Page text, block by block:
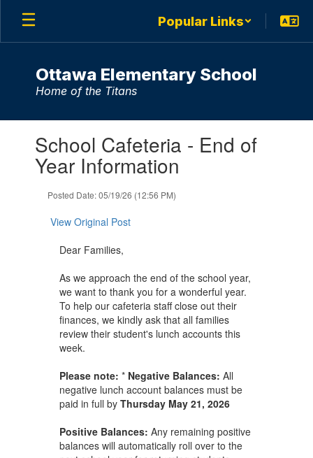
Skip
main
Popular Links
Ottawa Elementary School
Home of the Titans
slides.School Cafeteria - End of
Year Information
Posted Date: 05/19/26 (12:56 PM)
View Original Post
Dear Families,
As we approach the end of the school year,
we want to thank you for a wonderful year.
To help our cafeteria staff close out their
finances, we kindly ask that all families
review their student's lunch accounts this
week.
Please note: * Negative Balances: All
negative lunch account balances must be
paid in full by Thursday May 21, 2026
Positive Balances: Any remaining positive
balances will automatically roll over to the